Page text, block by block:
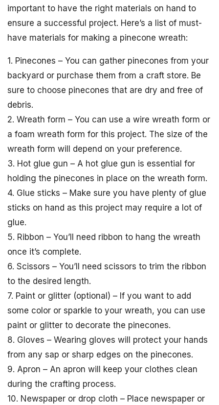
important to have the right materials on hand to
ensure a successful project. Here’s a list of must-
have materials for making a pinecone wreath:
1. Pinecones – You can gather pinecones from your
backyard or purchase them from a craft store. Be
sure to choose pinecones that are dry and free of
debris.
2. Wreath form – You can use a wire wreath form or
a foam wreath form for this project. The size of the
wreath form will depend on your preference.
3. Hot glue gun – A hot glue gun is essential for
holding the pinecones in place on the wreath form.
4. Glue sticks – Make sure you have plenty of glue
sticks on hand as this project may require a lot of
glue.
5. Ribbon – You’ll need ribbon to hang the wreath
once it’s complete.
6. Scissors – You’ll need scissors to trim the ribbon
to the desired length.
7. Paint or glitter (optional) – If you want to add
some color or sparkle to your wreath, you can use
paint or glitter to decorate the pinecones.
8. Gloves – Wearing gloves will protect your hands
from any sap or sharp edges on the pinecones.
9. Apron – An apron will keep your clothes clean
during the crafting process.
10. Newspaper or drop cloth – Place newspaper or